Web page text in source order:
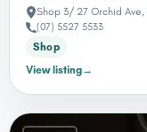
Shop 3/ 27 Orchid Ave,
(07) 5527 5533
Shop
View listing→